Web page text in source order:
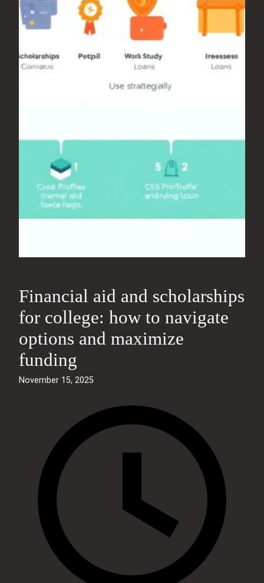
Financial aid and scholarships
for college: how to navigate
options and maximize
funding
November 15, 2025